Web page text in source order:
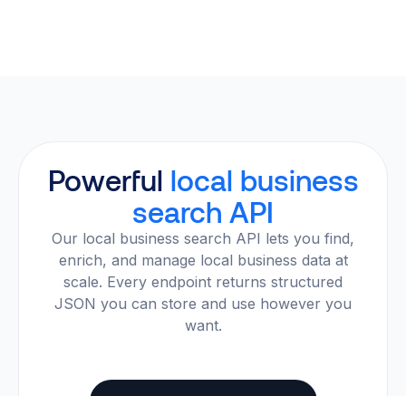
Powerful local business
search API
Our local business search API lets you find,
enrich, and manage local business data at
scale. Every endpoint returns structured
JSON you can store and use however you
want.